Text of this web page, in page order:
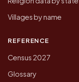
Villages by name
REFERENCE
Census 2027
Glossary